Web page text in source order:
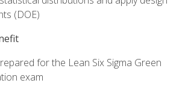
(DOE)
for the Lean Six Sigma Green
exam